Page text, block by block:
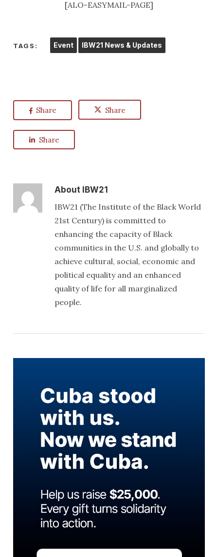
[ALO-EASYMAIL-PAGE]
TAGS: Event IBW21 News & Updates
Share Share
Share
AboutIBW21
IBW21 (The Institute of the Black World
21st Century) is committed to
enhancing the capacity of Black
communities in the U.S. and globally to
achieve cultural, social, economic and
political equality and an enhanced
quality of life for all marginalized
people.